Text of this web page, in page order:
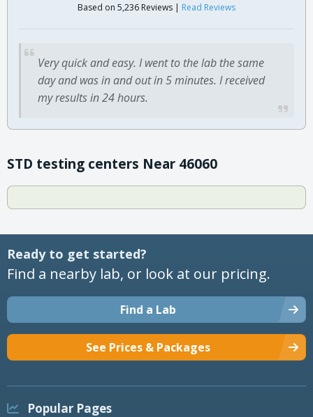
Based on 5,236 Reviews | Read Reviews
Very quick and easy. I went to the lab the same
day and was in and out in 5 minutes. I received
my results in 24 hours.
STD testing centers Near 46060
Ready to get started?
Find a nearby lab, or look at our pricing.
Find a Lab
See Prices & Packages
Popular Pages